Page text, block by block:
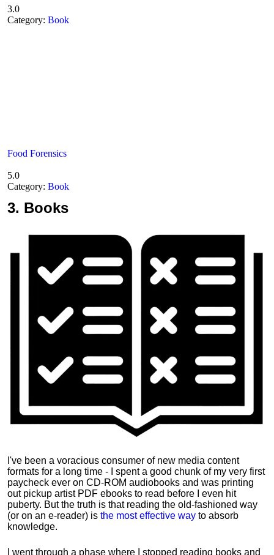
3.0
Category: Book
Food Forensics
5.0
Category: Book
3. Books
I've been a voracious consumer of new media content
formats for a long time - I spent a good chunk of my very first
paycheck ever on CD-ROM audiobooks and was printing
out pickup artist PDF ebooks to read before I even hit
puberty. But the truth is that reading the old-fashioned way
(or on an e-reader) is the most effective way to absorb
knowledge.
I went through a phase where I stopped reading books and